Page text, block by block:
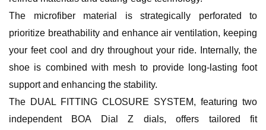
The microfiber material is strategically perforated to
prioritize breathability and enhance air ventilation, keeping
your feet cool and dry throughout your ride. Internally, the
shoe is combined with mesh to provide long-lasting foot
support and enhancing the stability.
The DUAL FITTING CLOSURE SYSTEM, featuring two
independent BOA Dial Z dials, offers tailored fit